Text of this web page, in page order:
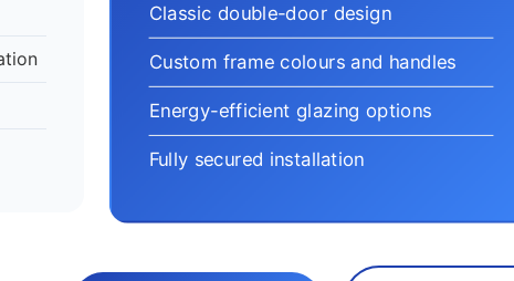
Classic double-door design
Custom frame colours and handles
Energy-efficient glazing options
Fully secured installation